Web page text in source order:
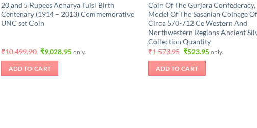
20 and 5 Rupees Acharya Tulsi Birth
Centenary (1914 – 2013) Commemorative
UNC set Coin
₹10,499.90 Original
price
was:
₹10,499.90.
₹9,028.95Current
price
only.
ADD TO CART
Coin Of The Gurjara Confederacy,
Model Of The Sasanian Coinage
Circa 570-712 Ce Western And
Northwestern Regions Ancient
Collection Quantity
₹1,573.95 Original
was:
₹1,573.95.
₹523.95Current
price
only.
ADD TO CART